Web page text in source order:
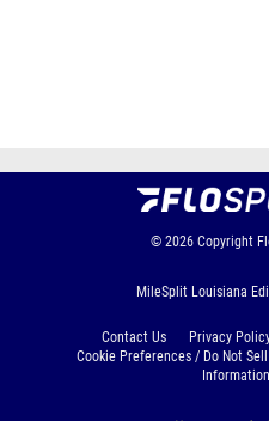
© 2026 Copyright
MileSplit Louisiana
Contact Us Privacy
Cookie Preferences / Do Not
Information